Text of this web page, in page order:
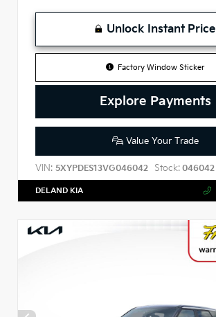
Unlock Instant Price
Factory Window Sticker
Explore Payments
Value Your Trade
VIN: 5XYPDES13VG046042 Stock: 046042
DELAND KIA